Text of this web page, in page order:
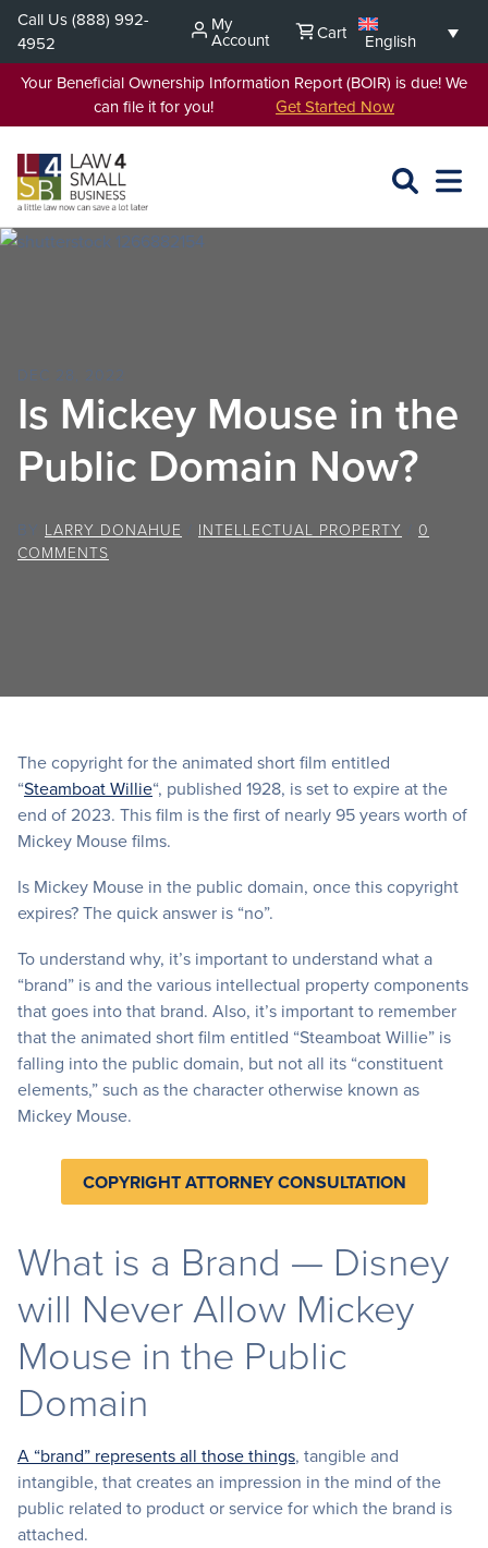
Skip
content
Call Us(888) 992-
4952
My
Account Cart
English
Your Beneficial Ownership Information Report (BOIR) is due! We
can file it for you! Get Started Now
SEARCH
OPEN
DEC 28, 2022
Is Mickey Mouse in the
Public Domain Now?
BY LARRY DONAHUE INTELLECTUAL PROPERTY
0
COMMENTS
The copyright for the animated short film entitled
“Steamboat Willie“, published 1928, is set to expire at the
end of 2023. This film is the first of nearly 95 years worth of
Mickey Mouse films.
Is Mickey Mouse in the public domain, once this copyright
expires? The quick answer is “no”.
To understand why, it’s important to understand what a
“brand” is and the various intellectual property components
that goes into that brand. Also, it’s important to remember
that the animated short film entitled “Steamboat Willie” is
falling into the public domain, but not all its “constituent
elements,” such as the character otherwise known as
Mickey Mouse.
COPYRIGHT ATTORNEY CONSULTATION
What is a Brand — Disney
will Never Allow Mickey
Mouse in the Public
Domain
A “brand” represents all those things, tangible and
intangible, that creates an impression in the mind of the
public related to product or service for which the brand is
attached.